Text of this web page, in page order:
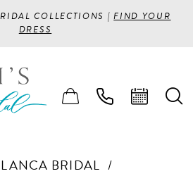
COLLECTIONS |FIND YOUR
DRESS
BRIDAL